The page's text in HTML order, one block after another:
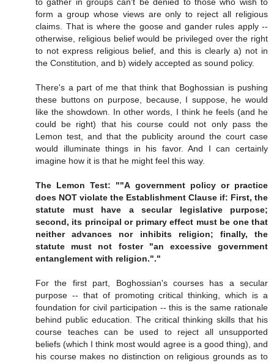
form a group whose views are only to reject all religious
claims. That is where the goose and gander rules apply --
otherwise, religious belief would be privileged over the right
to not express religious belief, and this is clearly a) not in
the Constitution, and b) widely accepted as sound policy.
There's a part of me that think that Boghossian is pushing
these buttons on purpose, because, I suppose, he would
like the showdown. In other words, I think he feels (and he
could be right) that his course could not only pass the
Lemon test, and that the publicity around the court case
would illuminate things in his favor. And I can certainly
imagine how it is that he might feel this way.
The Lemon Test: ""A government policy or practice
does NOT violate the Establishment Clause if: First, the
statute must have a secular legislative purpose;
second, its principal or primary effect must be one that
neither advances nor inhibits religion; finally, the
statute must not foster "an excessive government
entanglement with religion."."
For the first part, Boghossian's courses has a secular
purpose -- that of promoting critical thinking, which is a
foundation for civil participation -- this is the same rationale
behind public education. The critical thinking skills that his
course teaches can be used to reject all unsupported
beliefs (which I think most would agree is a good thing), and
his course makes no distinction on religious grounds as to